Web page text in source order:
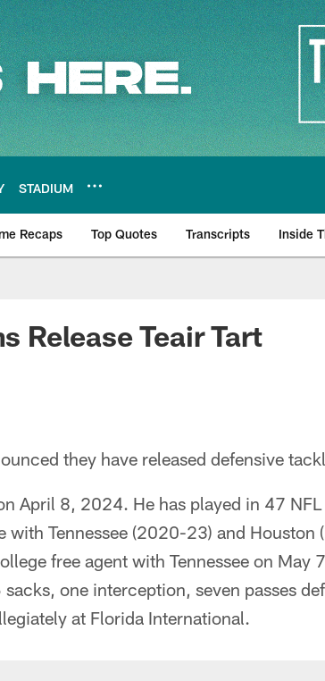
STADIUM
Recaps Top Quotes Transcripts Inside
Release Teair Tart
they have released defensive
April 8, 2024. He has played in 47
with Tennessee (2020-23) and Houston
free agent with Tennessee on May
one interception, seven passes
at Florida International.